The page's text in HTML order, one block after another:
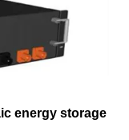
energy storage